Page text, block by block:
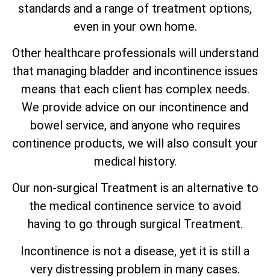
standards and a range of treatment options,
even in your own home.
Other healthcare professionals will understand
that managing bladder and incontinence issues
means that each client has complex needs.
We provide advice on our incontinence and
bowel service, and anyone who requires
continence products, we will also consult your
medical history.
Our non-surgical Treatment is an alternative to
the medical continence service to avoid
having to go through surgical Treatment.
Incontinence is not a disease, yet it is still a
very distressing problem in many cases.